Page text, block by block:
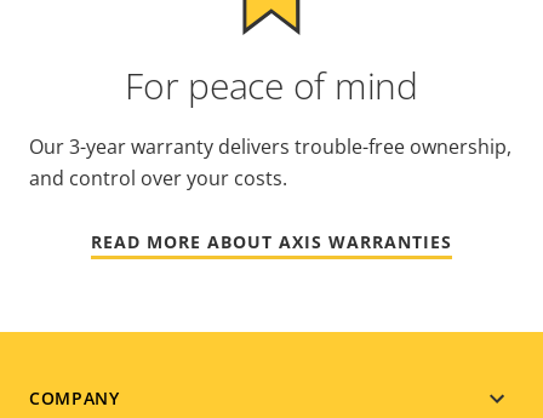
For peace of mind
Our 3-year warranty delivers trouble-free ownership,
and control over your costs.
READ MORE ABOUT AXIS WARRANTIES
Footer
COMPANY